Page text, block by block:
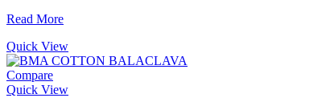
Read More
Quick View
Compare
Quick View